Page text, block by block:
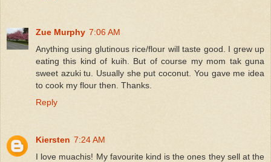
Zue Murphy 7:06 AM
Anything using glutinous rice/flour will taste good. I grew up
eating this kind of kuih. But of course my mom tak guna
sweet azuki tu. Usually she put coconut. You gave me idea
to cook my flour then. Thanks.
Reply
Kiersten 7:24 AM
I love muachis! My favourite kind is the ones they sell at the